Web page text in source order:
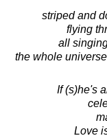
striped and
flying
all
the whole
If (s)he's
Love